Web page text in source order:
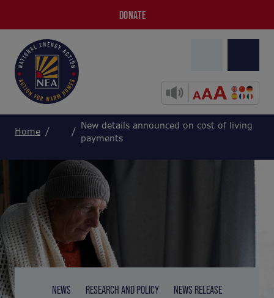
DONATE
Home
New details announced on cost of living
payments
NEWS RESEARCH AND POLICY NEWS RELEASE